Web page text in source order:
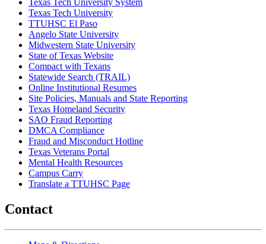
Texas Tech University System
Texas Tech University
TTUHSC El Paso
Angelo State University
Midwestern State University
State of Texas Website
Compact with Texans
Statewide Search (TRAIL)
Online Institutional Resumes
Site Policies, Manuals and State Reporting
Texas Homeland Security
SAO Fraud Reporting
DMCA Compliance
Fraud and Misconduct Hotline
Texas Veterans Portal
Mental Health Resources
Campus Carry
Translate a TTUHSC Page
Contact